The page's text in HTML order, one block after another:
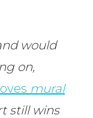
would
on,
mural
still wins